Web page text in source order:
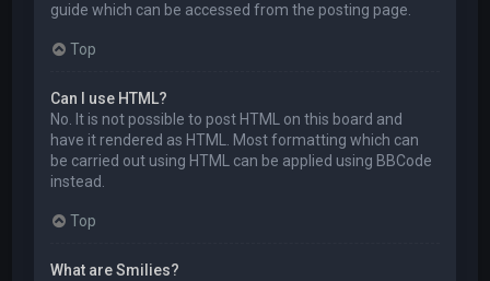
guide which can be accessed from the posting page.
Top
Can I use HTML?
No. It is not possible to post HTML on this board and
have it rendered as HTML. Most formatting which can
be carried out using HTML can be applied using BBCode
instead.
Top
What are Smilies?